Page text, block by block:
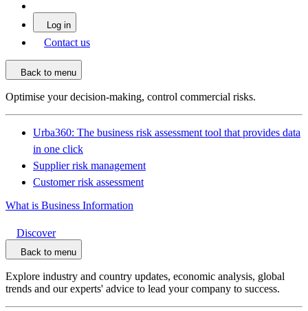
Log in
Contact us
Back to menu
Optimise your decision-making, control commercial risks.
Urba360: The business risk assessment tool that provides data
in one click
Supplier risk management
Customer risk assessment
What is Business Information
Discover
Back to menu
Explore industry and country updates, economic analysis, global
trends and our experts' advice to lead your company to success.